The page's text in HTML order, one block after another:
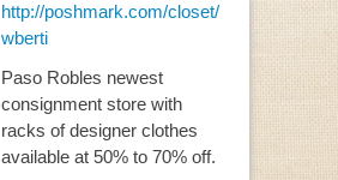
http://poshmark.com/closet/
wberti
Paso Robles newest
consignment store with
racks of designer clothes
available at 50% to 70% off.